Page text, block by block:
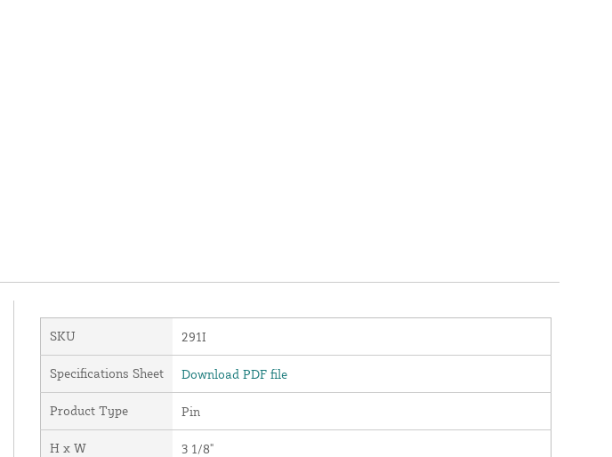
SKU 291I
Specifications Sheet Download PDF file
Product Type Pin
H x W 3 1/8"